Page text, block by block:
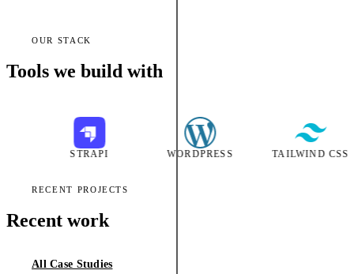
OUR STACK
Tools we build with
STRAPI WORDPRESS TAILWIND CSS
RECENT PROJECTS
Recent work
All Case Studies